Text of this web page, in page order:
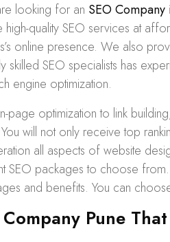
looking for an SEO Company
high-quality SEO services at
online presence. We also
skilled SEO specialists has
engine optimization.
page optimization to link building
will not only receive top
all aspects of website
SEO packagesto choose from.
and benefits. You can
Company Pune